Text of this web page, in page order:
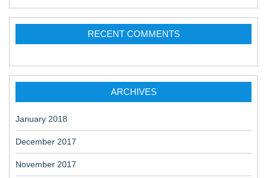
RECENT COMMENTS
ARCHIVES
January 2018
December 2017
November 2017